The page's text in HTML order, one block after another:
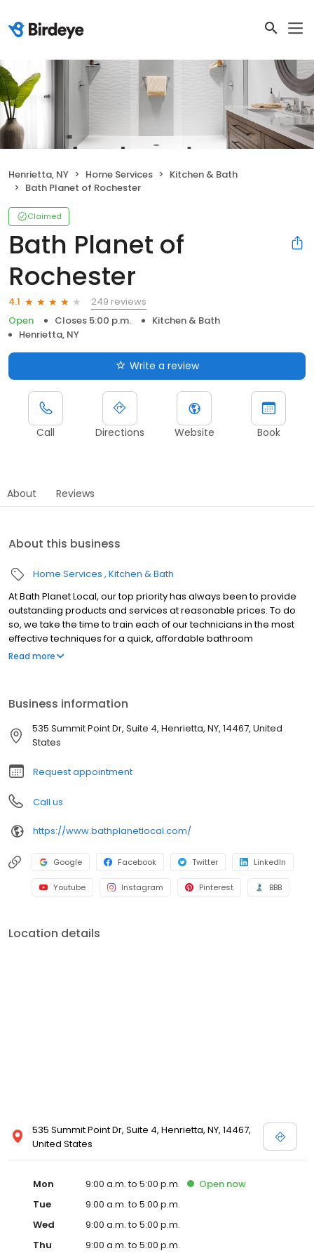
Henrietta, NY Home Services
Kitchen & Bath
Bath Planet of Rochester
Claimed
Bath Planet of
Rochester
4.1
249 reviews
Open
Closes 5:00 p.m.
Kitchen & Bath
Henrietta, NY
Write a review
Call Directions Website Book
About Reviews
About this business
Home Services Kitchen & Bath
At Bath Planet Local, our top priority has always been to provide
outstanding products and services at reasonable prices. To do
so, we take the time to train each of our technicians in the most
effective techniques for a quick, affordable bathroom
renovation, and we have been doing so since 2001.
Read more
Business information
535 Summit Point Dr, Suite 4, Henrietta, NY, 14467, United
States
Request appointment
Call us
https://www.bathplanetlocal.com/
Google Facebook Twitter LinkedIn
Youtube Instagram Pinterest BBB
Location details
535 Summit Point Dr, Suite 4, Henrietta, NY, 14467,
United States
Mon 9:00 a.m. to 5:00 p.m. Open now
Tue
9:00 a.m. to 5:00 p.m.
Wed
9:00 a.m. to 5:00 p.m.
Thu
9:00 a.m. to 5:00 p.m.